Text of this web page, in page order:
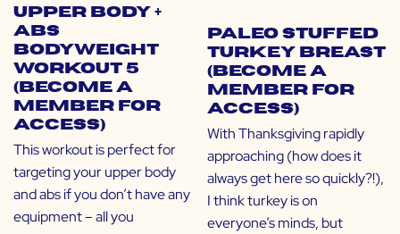
Upper Body +
Abs
Bodyweight
Workout 5
(Become a
Member for
Access)
This workout is perfect for
targeting your upper body
and abs if you don’t have any
equipment – all you
Paleo Stuffed
Turkey Breast
(Become a
Member for
Access)
With Thanksgiving rapidly
approaching (how does it
always get here so quickly?!),
I think turkey is on
everyone’s minds, but